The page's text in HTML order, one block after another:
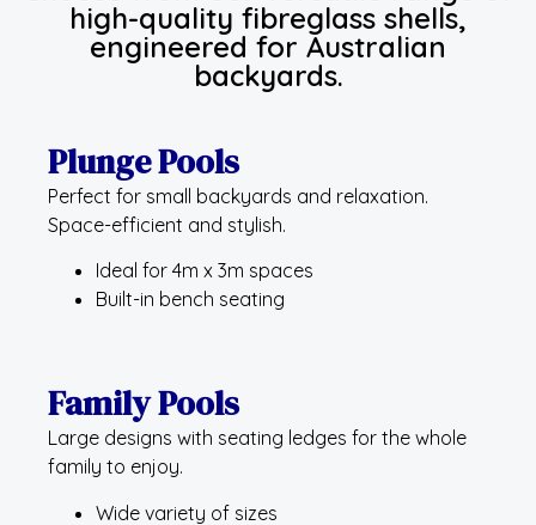
high-quality fibreglass shells,
engineered for Australian
backyards.
Plunge Pools
Perfect for small backyards and relaxation.
Space-efficient and stylish.
Ideal for 4m x 3m spaces
Built-in bench seating
Family Pools
Large designs with seating ledges for the whole
family to enjoy.
Wide variety of sizes